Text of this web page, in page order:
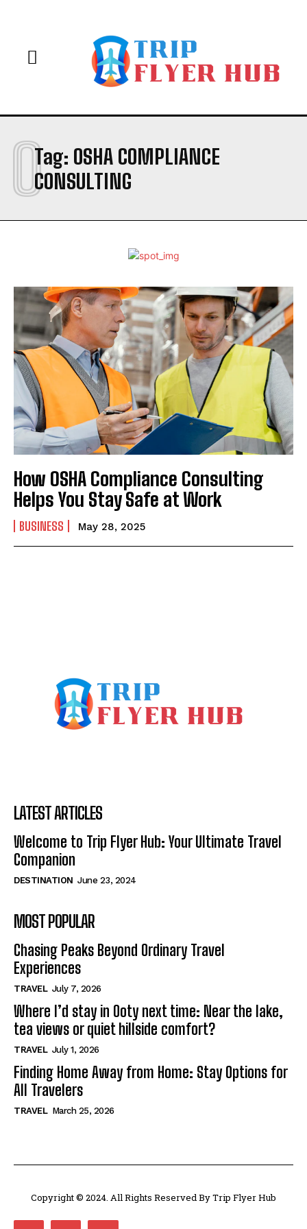
Tag: OSHA COMPLIANCE
CONSULTING
O
How OSHA Compliance Consulting
Helps You Stay Safe at Work
BUSINESS May 28, 2025
LATEST ARTICLES
Welcome to Trip Flyer Hub: Your Ultimate Travel
Companion
DESTINATION June 23, 2024
MOST POPULAR
Chasing Peaks Beyond Ordinary Travel
Experiences
TRAVEL July 7, 2026
Where I’d stay in Ooty next time: Near the lake,
tea views or quiet hillside comfort?
TRAVEL July 1, 2026
Finding Home Away from Home: Stay Options for
All Travelers
TRAVEL March 25, 2026
Copyright © 2024. All Rights Reserved By Trip Flyer Hub